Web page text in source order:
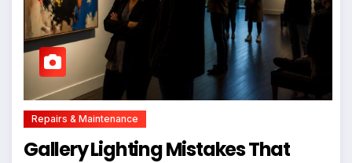
Repairs & Maintenance
Gallery Lighting Mistakes That